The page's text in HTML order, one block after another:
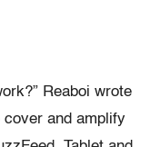
Reaboi wrote
cover and amplify